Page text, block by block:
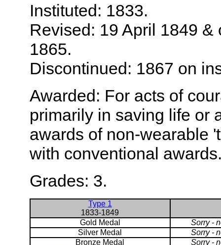
Instituted: 1833.
Revised: 19 April 1849
1865.
Discontinued: 1867 on
Awarded: For acts of
primarily in saving life or
awards of non-wearable
with conventional
Grades: 3.
Type 1
1833-1849
Gold Medal
Sorry -
Silver Medal
Sorry -
Bronze Medal
Sorry -